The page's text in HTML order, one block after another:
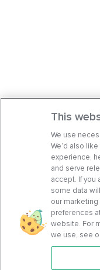
Features
This
We use
We’d also
experience,
and serve
accept. If you
some data
our
preferences
website. For
we use, see